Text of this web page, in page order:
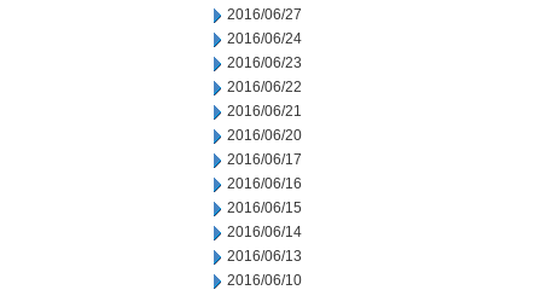
2016/06/27
2016/06/24
2016/06/23
2016/06/22
2016/06/21
2016/06/20
2016/06/17
2016/06/16
2016/06/15
2016/06/14
2016/06/13
2016/06/10